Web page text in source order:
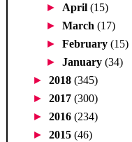
► April(15)
►March(17)
►February(15)
►January(34)
► 2018 (345)
► 2017 (300)
► 2016 (234)
► 2015 (46)